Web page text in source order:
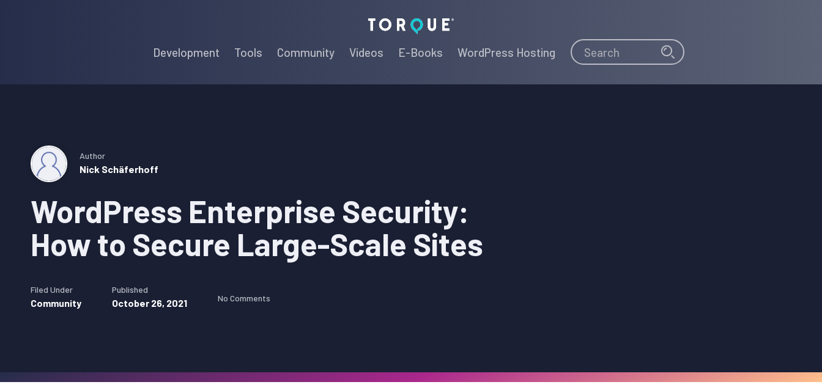
Torque
Development Tools Community Videos E-Books WordPress Hosting Search Search
WordPress Enterprise Security:
How to Secure Large-Scale Sites
Author
Nick Schäferhoff
Filed Under
Community
Published
October 26, 2021 No Comments